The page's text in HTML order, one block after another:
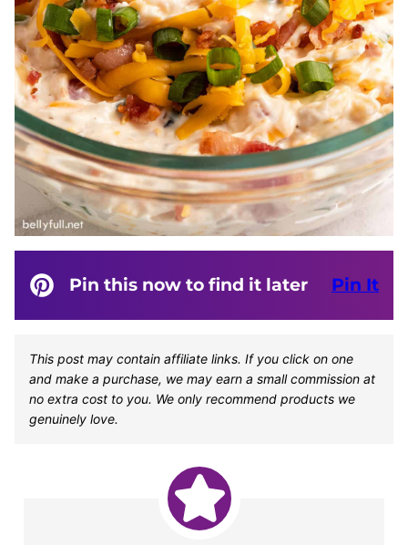
Pin this now to find it later Pin It
This post may contain affiliate links. If you click on one
and make a purchase, we may earn a small commission at
no extra cost to you. We only recommend products we
genuinely love.